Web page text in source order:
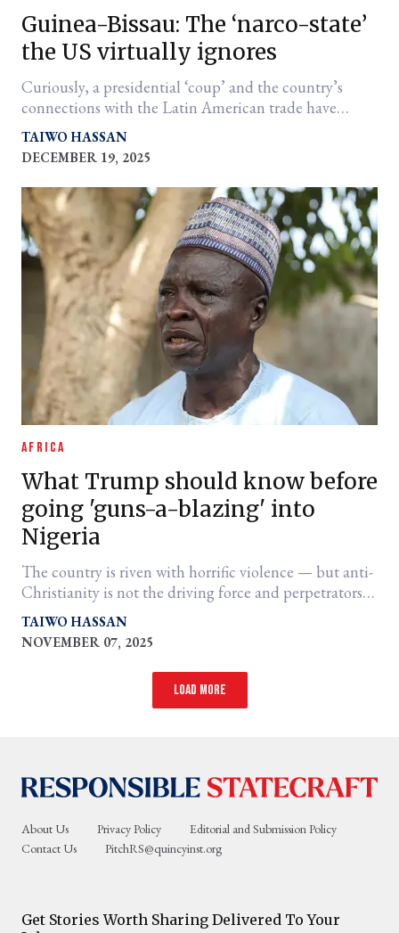
Guinea-Bissau: The ‘narco-state’
the US virtually ignores
Curiously, a presidential ‘coup’ and the country’s
connections with the Latin American trade have
drawn little attention from a White House so
concerned about drugs
TAIWO HASSAN
DECEMBER 19, 2025
AFRICA
What Trump should know before
going 'guns-a-blazing' into
Nigeria
The country is riven with horrific violence — but anti-
Christianity is not the driving force and perpetrators
are not all the same
TAIWO HASSAN
NOVEMBER 07, 2025
Load more
About Us Privacy Policy
Editorial and Submission Policy
Contact Us
PitchRS@quincyinst.org
Get Stories Worth Sharing Delivered To Your